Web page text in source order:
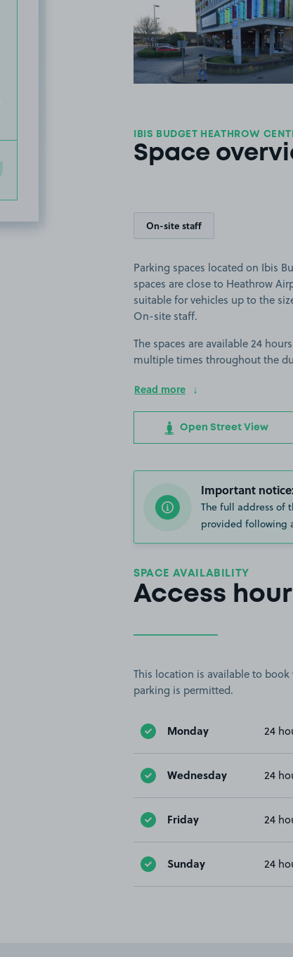
View image 1
IBIS BUDGET HEATHROW
Space
On-site staff
Parking spaces located on Ibis
spaces are close to Heathrow
suitable for vehicles up to the
On-site staff.
The spaces are available 24
multiple times throughout the
Read more
Open Street View
Important
The full address of
provided following
SPACE AVAILABILITY
Access
This location is available to
parking is permitted.
Monday 24
Wednesday 24
Friday 24
Sunday 24